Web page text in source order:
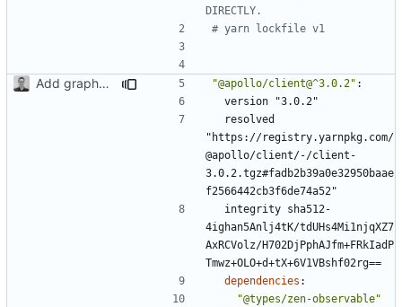
DIRECTLY.
# yarn lockfile v1
Add graphql, apollo and setup client with uri "@apollo/client@^3.0.2" :
version "3.0.2"
resolved
"https://registry.yarnpkg.com/
@apollo/client/-/client-
3.0.2.tgz#fadb2b39a0e32950baae
f2566442cb3f6de74a52"
integrity sha512-
4ighan5Anlj4tK/tdUHs4Mi1njqXZ7
AxRCVolz/H702DjPphAJfm+FRkIadP
Tmwz+OLO+d+tX+6V1VBshf02rg==
dependencies :
"@types/zen-observable"